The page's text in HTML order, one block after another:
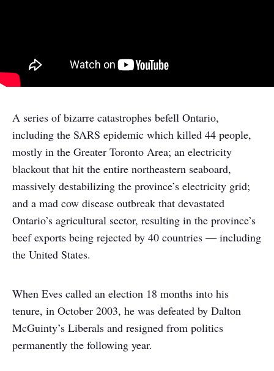
A series of bizarre catastrophes befell Ontario,
including the SARS epidemic which killed 44 people,
mostly in the Greater Toronto Area; an electricity
blackout that hit the entire northeastern seaboard,
massively destabilizing the province’s electricity grid;
and a mad cow disease outbreak that devastated
Ontario’s agricultural sector, resulting in the province’s
beef exports being rejected by 40 countries — including
the United States.
When Eves called an election 18 months into his
tenure, in October 2003, he was defeated by Dalton
McGuinty’s Liberals and resigned from politics
permanently the following year.